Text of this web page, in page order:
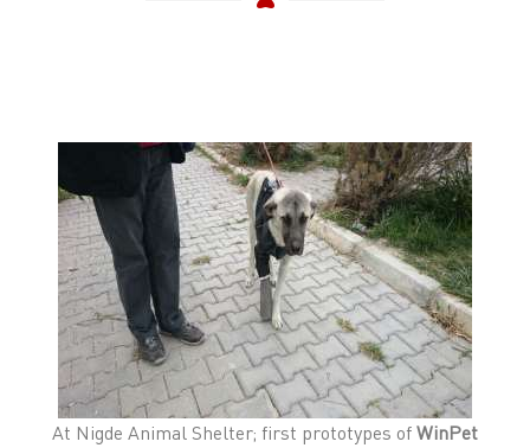
At Nigde Animal Shelter; first prototypes of WinPet